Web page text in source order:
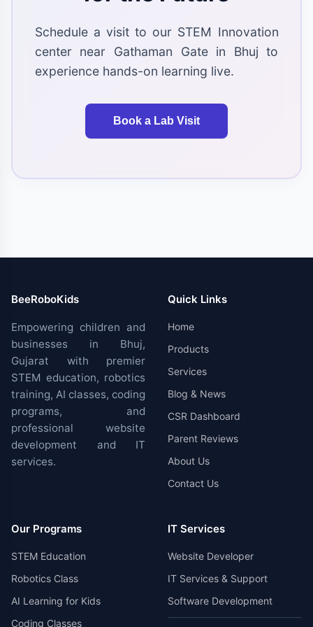
Schedule a visit to our STEM Innovation
center near Gathaman Gate in Bhuj to
experience hands-on learning live.
Book a Lab Visit
BeeRoboKids
Empowering children and
businesses in Bhuj,
Gujarat with premier
STEM education, robotics
training, AI classes, coding
programs, and
professional website
development and IT
services.
Quick Links
Home
Products
Services
Blog & News
CSR Dashboard
Parent Reviews
About Us
Contact Us
Our Programs
STEM Education
Robotics Class
AI Learning for Kids
Coding Classes
IT Services
Website Developer
IT Services & Support
Software Development